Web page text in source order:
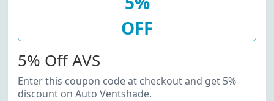
OFF
5% Off AVS
Enter this coupon code at checkout and get 5%
discount on Auto Ventshade.